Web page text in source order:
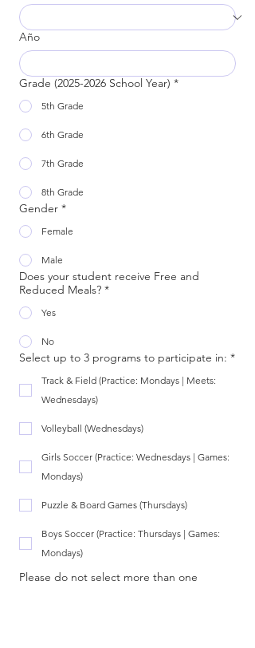
Año
Grade (2025-2026 School Year) *
5th Grade
6th Grade
7th Grade
8th Grade
Gender *
Female
Male
Does your student receive Free and
Reduced Meals? *
Yes
No
Select up to 3 programs to participate in: *
Track & Field (Practice: Mondays | Meets:
Wednesdays)
Volleyball (Wednesdays)
Girls Soccer (Practice: Wednesdays | Games:
Mondays)
Puzzle & Board Games (Thursdays)
Boys Soccer (Practice: Thursdays | Games:
Mondays)
Please do not select more than one